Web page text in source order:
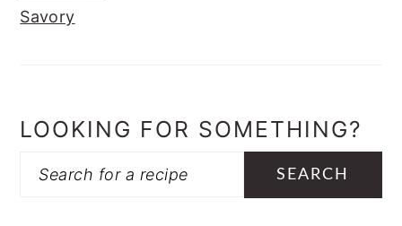
Savory
LOOKING FOR SOMETHING?
Search